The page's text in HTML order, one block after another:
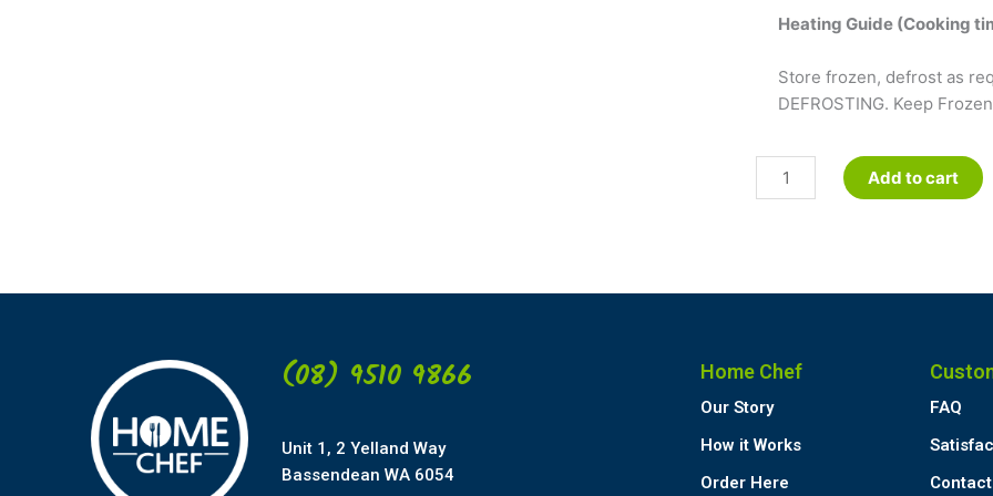
Heating Guide (Cooking
Store frozen, defrost as
DEFROSTING. Keep
Mango
Mousse
Add to cart
(08) 9510 9866
Unit 1, 2 Yelland Way
Bassendean WA 6054
Home Chef
Our Story
How it Works
Order Here
FAQ